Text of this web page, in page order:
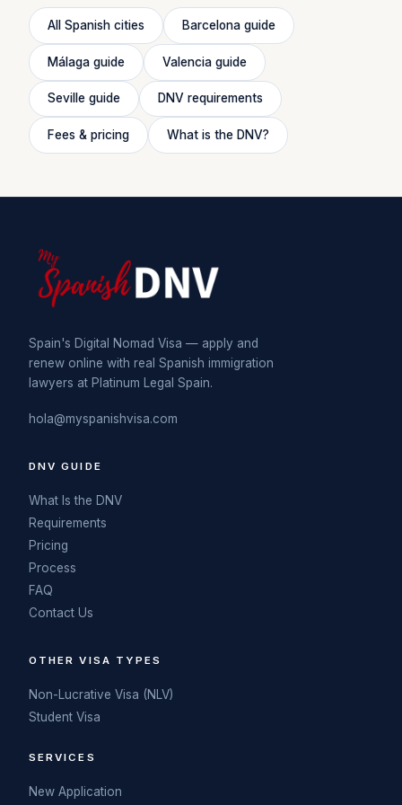
All Spanish cities Barcelona guide
Málaga guide Valencia guide
Seville guide DNV requirements
Fees & pricing What is the DNV?
Spain's Digital Nomad Visa — apply and
renew online with real Spanish immigration
lawyers at Platinum Legal Spain.
hola@myspanishvisa.com
DNV GUIDE
What Is the DNV
Requirements
Pricing
Process
FAQ
Contact Us
OTHER VISA TYPES
Non-Lucrative Visa (NLV)
Student Visa
SERVICES
New Application